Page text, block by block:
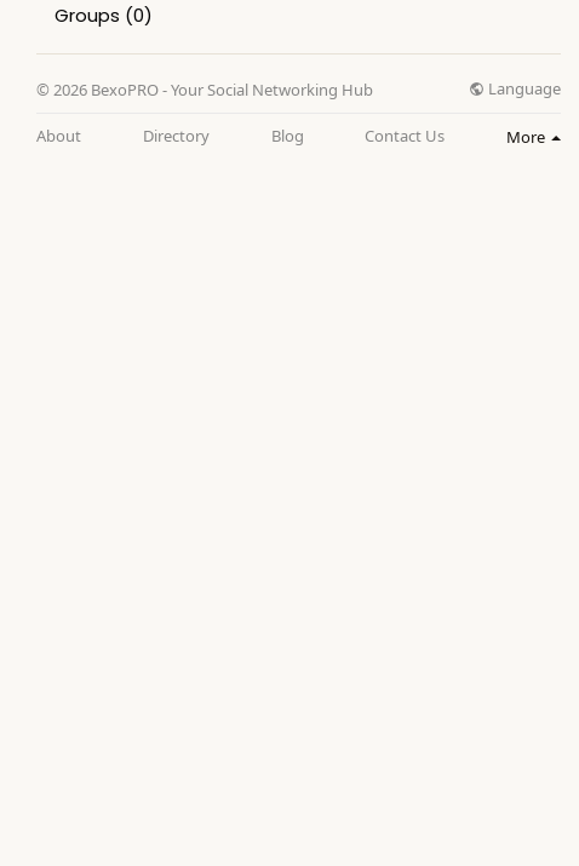
Groups (0)
© 2026 BexoPRO - Your Social Networking Hub Language
About Directory Blog Contact Us More